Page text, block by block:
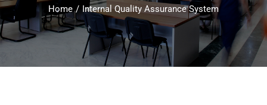
Home Internal Quality Assurance System